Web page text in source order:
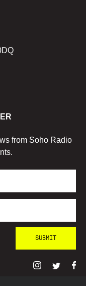
from Soho Radio